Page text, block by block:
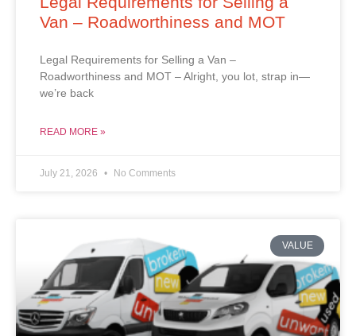
Van – Roadworthiness and MOT
Legal Requirements for Selling a Van –
Roadworthiness and MOT – Alright, you lot, strap in—
we’re back
READ MORE »
July 21, 2026 No Comments
VALUE